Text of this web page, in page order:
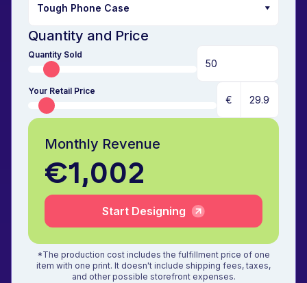
Quantity and Price
Quantity Sold
Your Retail Price
€
Monthly Revenue
€1,002
Start Designing
*The production cost includes the fulfillment price of one
item with one print. It doesn't include shipping fees, taxes,
and other possible storefront expenses.